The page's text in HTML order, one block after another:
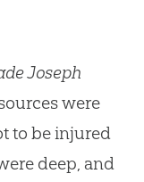
Joseph
were
to be injured
deep, and